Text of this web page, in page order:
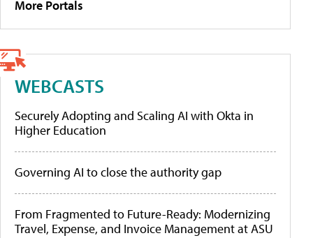
More Portals
WEBCASTS
Securely Adopting and Scaling AI with Okta in
Higher Education
Governing AI to close the authority gap
From Fragmented to Future-Ready: Modernizing
Travel, Expense, and Invoice Management at ASU